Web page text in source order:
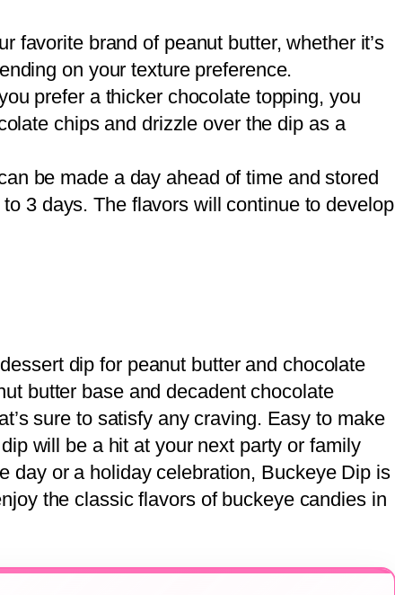
favorite brand of peanut butter, whether it’s
on your texture preference.
prefer a thicker chocolate topping, you
chips and drizzle over the dip as a
be made a day ahead of time and stored
3 days. The flavors will continue to develop
dip for peanut butter and chocolate
butter base and decadent chocolate
sure to satisfy any craving. Easy to make
will be a hit at your next party or family
day or a holiday celebration, Buckeye Dip is
the classic flavors of buckeye candies in